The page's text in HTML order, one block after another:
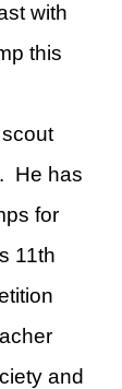
with
this
He has
for
11th
and